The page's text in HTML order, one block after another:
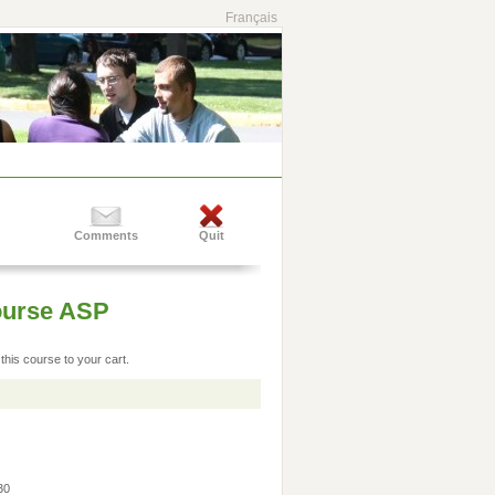
Français
Quit
Comments
ASP
course to your cart.